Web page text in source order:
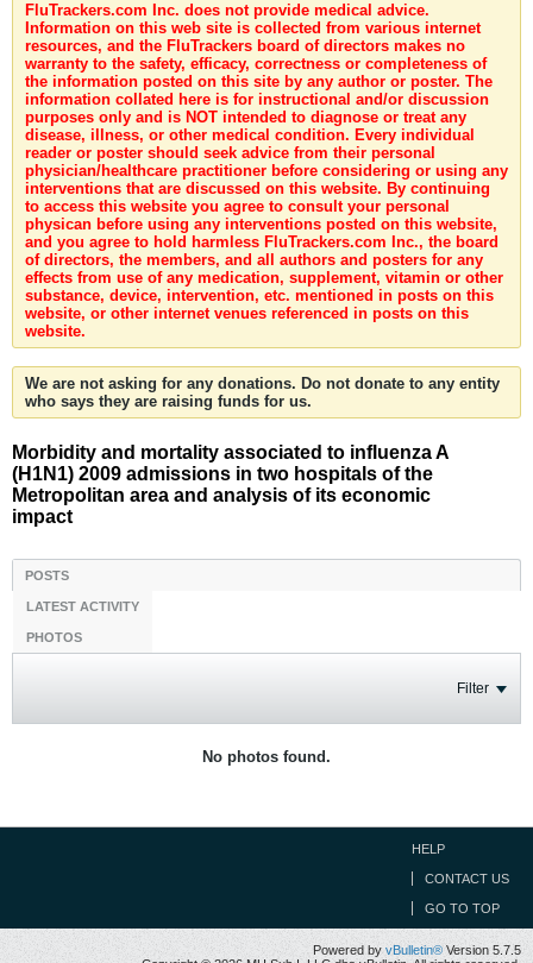
FluTrackers.com Inc. does not provide medical advice.
Information on this web site is collected from various internet
resources, and the FluTrackers board of directors makes no
warranty to the safety, efficacy, correctness or completeness of
the information posted on this site by any author or poster. The
information collated here is for instructional and/or discussion
purposes only and is NOT intended to diagnose or treat any
disease, illness, or other medical condition. Every individual
reader or poster should seek advice from their personal
physician/healthcare practitioner before considering or using any
interventions that are discussed on this website. By continuing
to access this website you agree to consult your personal
physican before using any interventions posted on this website,
and you agree to hold harmless FluTrackers.com Inc., the board
of directors, the members, and all authors and posters for any
effects from use of any medication, supplement, vitamin or other
substance, device, intervention, etc. mentioned in posts on this
website, or other internet venues referenced in posts on this
website.
We are not asking for any donations. Do not donate to any entity
who says they are raising funds for us.
Morbidity and mortality associated to influenza A
(H1N1) 2009 admissions in two hospitals of the
Metropolitan area and analysis of its economic
impact
POSTS
LATEST ACTIVITY
PHOTOS
Filter
No photos found.
HELP
CONTACT US
GO TO TOP
Powered byvBulletin® Version 5.7.5